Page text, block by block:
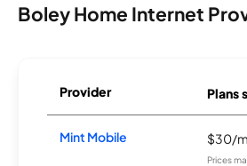
Boley Home Internet
Provider Plans
Mint Mobile $30/
Prices